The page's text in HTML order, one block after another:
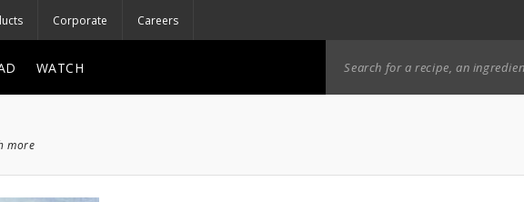
Corporate Careers
WATCH
more